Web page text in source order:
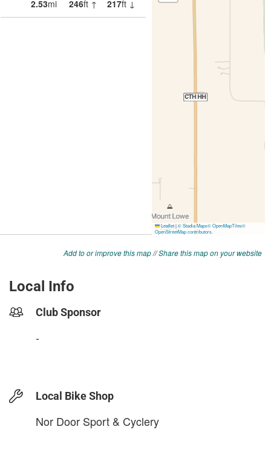
Add to or improve this map//Share this map on your website
Local Info
Club Sponsor
-
Local Bike Shop
Nor Door Sport & Cyclery